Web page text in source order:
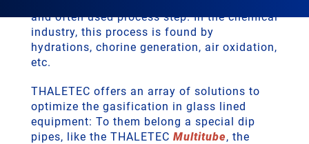
and often used process step. In the chemical
industry, this process is found by
hydrations, chorine generation, air oxidation,
etc.
THALETEC offers an array of solutions to
optimize the gasification in glass lined
equipment: To them belong a special dip
pipes, like the THALETEC Multitube, the